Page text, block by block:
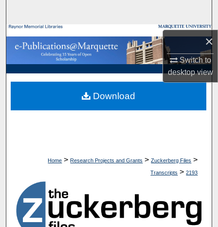
×
Switch to
desktopview
Browse Collections
My Account
About
Digital Commons Network™
Home > Research Projects and Grants > Zuckerberg Files >
Transcripts > 2193
Download